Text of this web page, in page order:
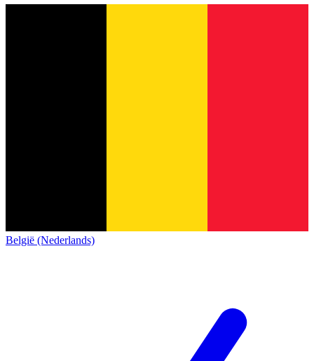
België (Nederlands)